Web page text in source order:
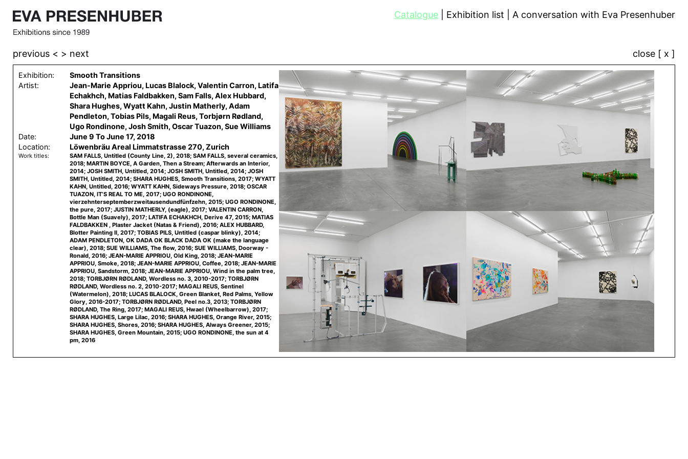
Catalogue Exhibition list A conversation with Eva Presenhuber
previous < > next close [ x ]
Exhibition:
Smooth Transitions
Artist:
Jean-Marie Appriou, Lucas Blalock, Valentin Carron, Latifa
Echakhch, Matias Faldbakken, Sam Falls, Alex Hubbard,
Shara Hughes, Wyatt Kahn, Justin Matherly, Adam
Pendleton, Tobias Pils, Magali Reus, Torbjørn Rødland,
Ugo Rondinone, Josh Smith, Oscar Tuazon, Sue Williams
Date:
June 9 To June 17, 2018
Location:
Löwenbräu Areal Limmatstrasse 270, Zurich
Work titles:
SAM FALLS, Untitled (County Line, 2), 2018; SAM FALLS, several ceramics,
2018; MARTIN BOYCE, A Garden, Then a Stream; Afterwards an Interior,
2014; JOSH SMITH, Untitled, 2014; JOSH SMITH, Untitled, 2014; JOSH
SMITH, Untitled, 2014; SHARA HUGHES, Smooth Transitions, 2017; WYATT
KAHN, Untitled, 2016; WYATT KAHN, Sideways Pressure, 2018; OSCAR
TUAZON, IT’S REAL TO ME, 2017; UGO RONDINONE,
vierzehnterseptemberzweitausendundfünfzehn, 2015; UGO RONDINONE,
the pure, 2017; JUSTIN MATHERLY, (eagle), 2017; VALENTIN CARRON,
Bottle Man (Suavely), 2017; LATIFA ECHAKHCH, Derive 47, 2015; MATIAS
FALDBAKKEN , Plaster Jacket (Natas & Friend), 2016; ALEX HUBBARD,
Blotter Painting II, 2017; TOBIAS PILS, Untitled (caspar blinky), 2014;
ADAM PENDLETON, OK DADA OK BLACK DADA OK (make the language
clear), 2018; SUE WILLIAMS, The flow, 2016; SUE WILLIAMS, Doorway -
Ronald, 2016; JEAN-MARIE APPRIOU, Old King, 2018; JEAN-MARIE
APPRIOU, Smoke, 2018; JEAN-MARIE APPRIOU, Coffee, 2018; JEAN-MARIE
APPRIOU, Sandstorm, 2018; JEAN-MARIE APPRIOU, Wind in the palm tree,
2018; TORBJØRN RØDLAND, Wordless no. 3, 2010-2017; TORBJØRN
RØDLAND, Wordless no. 2, 2010-2017; MAGALI REUS, Sentinel
(Watermelon), 2018; LUCAS BLALOCK, Green Blanket, Red Palms, Yellow
Glory, 2016-2017; TORBJØRN RØDLAND, Peel no.3, 2013; TORBJØRN
RØDLAND, The Ring, 2017; MAGALI REUS, Hwael (Wheelbarrow), 2017;
SHARA HUGHES, Large Lilac, 2016; SHARA HUGHES, Orange River, 2015;
SHARA HUGHES, Shores, 2016; SHARA HUGHES, Always Greener, 2015;
SHARA HUGHES, Green Mountain, 2015; UGO RONDINONE, the sun at 4
pm, 2016